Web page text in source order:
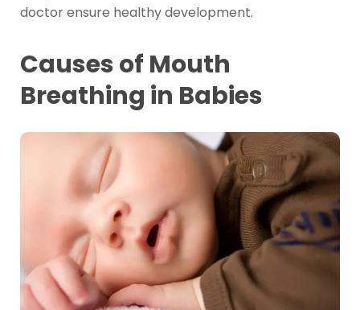
doctor ensure healthy development.
Causes of Mouth
Breathing in Babies